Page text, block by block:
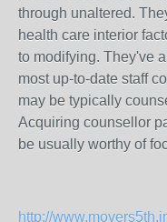
through unaltered.
health care interior
to modifying. They've
most up-to-date staff
may be typically
Acquiring counsellor
be usually worthy of
http://